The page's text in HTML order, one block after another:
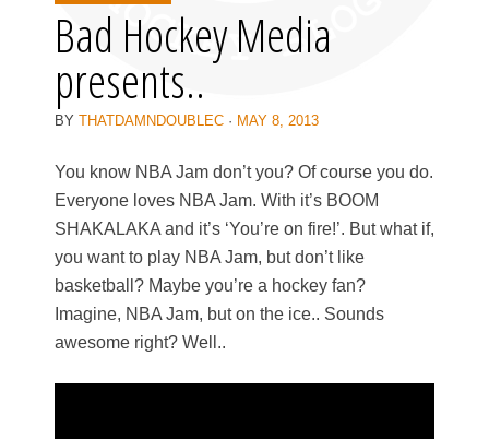
Bad Hockey Media
presents..
BY THATDAMNDOUBLEC · MAY 8, 2013
You know NBA Jam don’t you? Of course you do.
Everyone loves NBA Jam. With it’s BOOM
SHAKALAKA and it’s ‘You’re on fire!’. But what if,
you want to play NBA Jam, but don’t like
basketball? Maybe you’re a hockey fan?
Imagine, NBA Jam, but on the ice.. Sounds
awesome right? Well..